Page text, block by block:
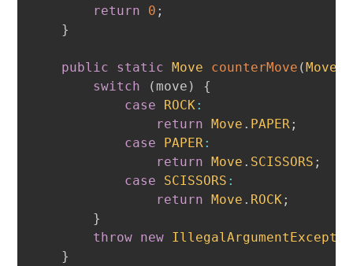
return
0 ;
}
public static Move counterMove (Move
switch
( move )
{
case
ROCK:
return Move . PAPER;
case
PAPER:
return Move . SCISSORS ;
case
SCISSORS :
return Move . ROCK;
}
throw new
}